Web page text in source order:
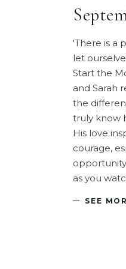
'There is a
let
Start the
and Sarah
the
truly know
His love
courage,
as you
SEE